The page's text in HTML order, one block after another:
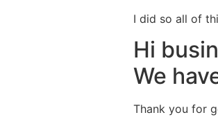
I did so all of
Hi
We
Thank you for